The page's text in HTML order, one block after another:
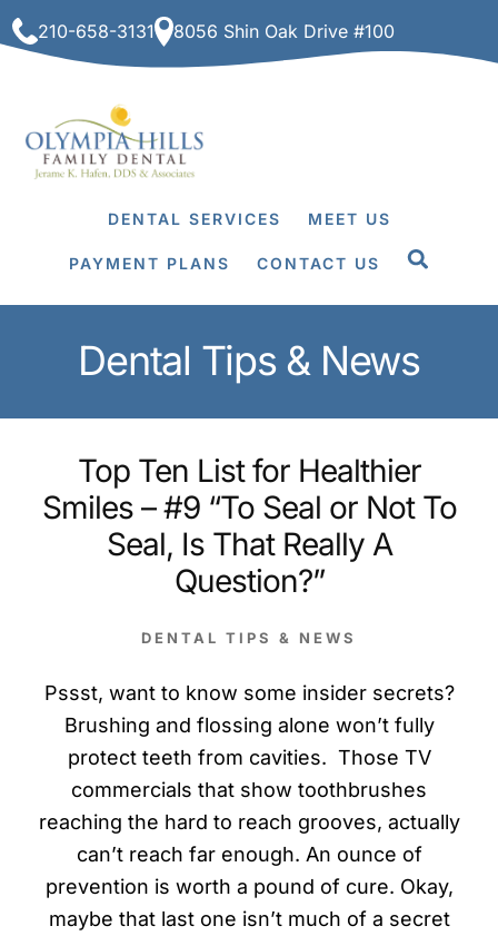
to
content
210-658-3131 8056 Shin Oak Drive #100
DENTAL SERVICES MEET US
PAYMENT PLANS CONTACT US
Dental Tips & News
Top Ten List for Healthier
Smiles – #9 “To Seal or Not To
Seal, Is That Really A
Question?”
DENTAL TIPS & NEWS
Pssst, want to know some insider secrets?
Brushing and flossing alone won’t fully
protect teeth from cavities. Those TV
commercials that show toothbrushes
reaching the hard to reach grooves, actually
can’t reach far enough. An ounce of
prevention is worth a pound of cure. Okay,
maybe that last one isn’t much of a secret